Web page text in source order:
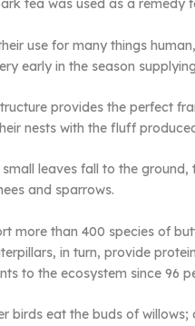
tea was used as a remedy
use for many things
early in the season
provides the perfect
nests with the fluff
small leaves fall to the
and sparrows.
more than 400 species of
in turn, provide
to the ecosystem since 96
birds eat the buds of